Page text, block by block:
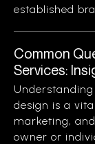
established
Common
Services:
design is a
marketing,
owner or